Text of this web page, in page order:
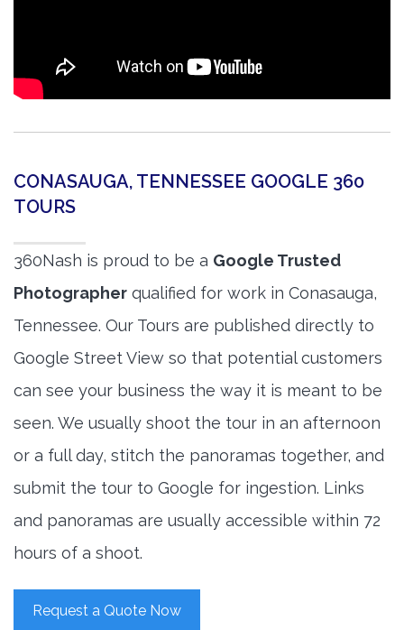
CONASAUGA, TENNESSEE GOOGLE 360
TOURS
360Nash is proud to be a Google Trusted
Photographer qualified for work in Conasauga,
Tennessee. Our Tours are published directly to
Google Street View so that potential customers
can see your business the way it is meant to be
seen. We usually shoot the tour in an afternoon
or a full day, stitch the panoramas together, and
submit the tour to Google for ingestion. Links
and panoramas are usually accessible within 72
hours of a shoot.
Request a Quote Now